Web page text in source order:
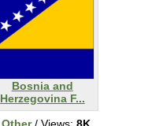
Bosnia and
Herzegovina F...
Other/ Views: 8K